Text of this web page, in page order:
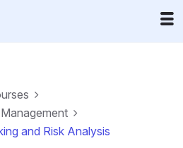
and Risk Analysis